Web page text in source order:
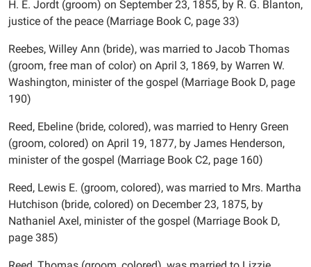
H. E. Jordt (groom) on September 23, 1855, by R. G. Blanton,
justice of the peace (Marriage Book C, page 33)
Reebes, Willey Ann (bride), was married to Jacob Thomas
(groom, free man of color) on April 3, 1869, by Warren W.
Washington, minister of the gospel (Marriage Book D, page
190)
Reed, Ebeline (bride, colored), was married to Henry Green
(groom, colored) on April 19, 1877, by James Henderson,
minister of the gospel (Marriage Book C2, page 160)
Reed, Lewis E. (groom, colored), was married to Mrs. Martha
Hutchison (bride, colored) on December 23, 1875, by
Nathaniel Axel, minister of the gospel (Marriage Book D,
page 385)